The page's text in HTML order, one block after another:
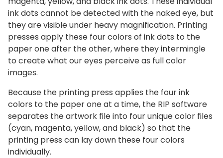
ink dots cannot be detected with the naked eye, but
they are visible under heavy magnification. Printing
presses apply these four colors of ink dots to the
paper one after the other, where they intermingle
to create what our eyes perceive as full color
images.
Because the printing press applies the four ink
colors to the paper one at a time, the RIP software
separates the artwork file into four unique color files
(cyan, magenta, yellow, and black) so that the
printing press can lay down these four colors
individually.